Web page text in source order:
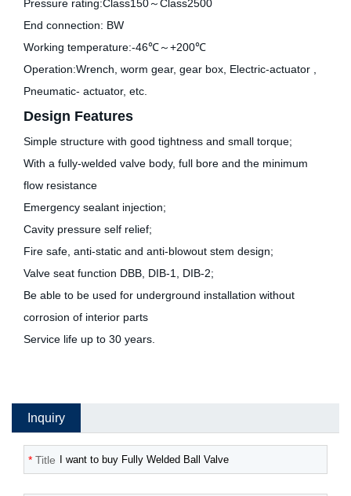
Pressure rating:Class150～Class2500
End connection: BW
Working temperature:-46℃～+200℃
Operation:Wrench, worm gear, gear box, Electric-actuator ,
Pneumatic- actuator, etc.
Design Features
Simple structure with good tightness and small torque;
With a fully-welded valve body, full bore and the minimum
flow resistance
Emergency sealant injection;
Cavity pressure self relief;
Fire safe, anti-static and anti-blowout stem design;
Valve seat function DBB, DIB-1, DIB-2;
Be able to be used for underground installation without
corrosion of interior parts
Service life up to 30 years.
Inquiry
* Title